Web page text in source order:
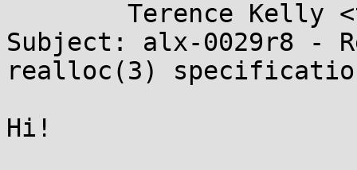
Subject: alx-0029r8 -
realloc(3)
Hi!